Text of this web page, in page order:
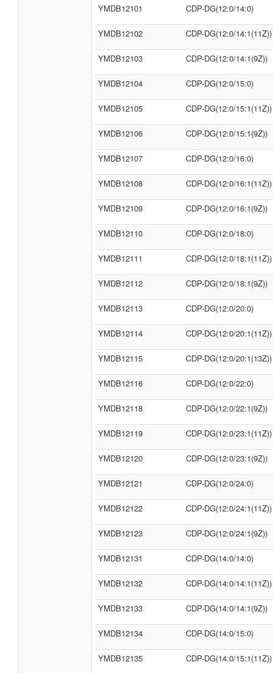
YMDB12101 CDP-DG(12:0/14:0)
YMDB12102 CDP-DG(12:0/14:1(11Z))
YMDB12103 CDP-DG(12:0/14:1(9Z))
YMDB12104 CDP-DG(12:0/15:0)
YMDB12105 CDP-DG(12:0/15:1(11Z))
YMDB12106 CDP-DG(12:0/15:1(9Z))
YMDB12107 CDP-DG(12:0/16:0)
YMDB12108 CDP-DG(12:0/16:1(11Z))
YMDB12109 CDP-DG(12:0/16:1(9Z))
YMDB12110 CDP-DG(12:0/18:0)
YMDB12111 CDP-DG(12:0/18:1(11Z))
YMDB12112 CDP-DG(12:0/18:1(9Z))
YMDB12113 CDP-DG(12:0/20:0)
YMDB12114 CDP-DG(12:0/20:1(11Z))
YMDB12115 CDP-DG(12:0/20:1(13Z))
YMDB12116 CDP-DG(12:0/22:0)
YMDB12118 CDP-DG(12:0/22:1(9Z))
YMDB12119 CDP-DG(12:0/23:1(11Z))
YMDB12120 CDP-DG(12:0/23:1(9Z))
YMDB12121 CDP-DG(12:0/24:0)
YMDB12122 CDP-DG(12:0/24:1(11Z))
YMDB12123 CDP-DG(12:0/24:1(9Z))
YMDB12131 CDP-DG(14:0/14:0)
YMDB12132 CDP-DG(14:0/14:1(11Z))
YMDB12133 CDP-DG(14:0/14:1(9Z))
YMDB12134 CDP-DG(14:0/15:0)
YMDB12135 CDP-DG(14:0/15:1(11Z))